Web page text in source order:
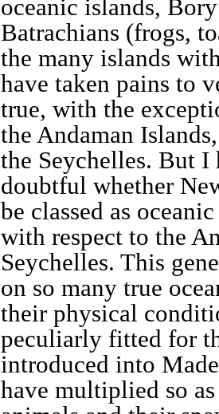
oceanic islands,
Batrachians (frogs,
the many islands
have taken pains to
true, with the
the Andaman
the Seychelles. But I
doubtful whether
be classed as
with respect to the
Seychelles. This
on so many true
their physical
peculiarly fitted for
introduced into
have multiplied so